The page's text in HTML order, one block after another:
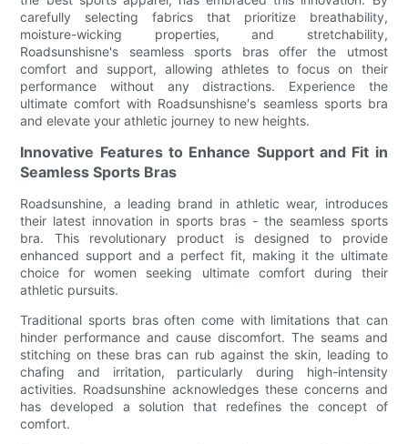
carefully selecting fabrics that prioritize breathability,
moisture-wicking properties, and stretchability,
Roadsunshisne's seamless sports bras offer the utmost
comfort and support, allowing athletes to focus on their
performance without any distractions. Experience the
ultimate comfort with Roadsunshisne's seamless sports bra
and elevate your athletic journey to new heights.
Innovative Features to Enhance Support and Fit in
Seamless Sports Bras
Roadsunshine, a leading brand in athletic wear, introduces
their latest innovation in sports bras - the seamless sports
bra. This revolutionary product is designed to provide
enhanced support and a perfect fit, making it the ultimate
choice for women seeking ultimate comfort during their
athletic pursuits.
Traditional sports bras often come with limitations that can
hinder performance and cause discomfort. The seams and
stitching on these bras can rub against the skin, leading to
chafing and irritation, particularly during high-intensity
activities. Roadsunshine acknowledges these concerns and
has developed a solution that redefines the concept of
comfort.